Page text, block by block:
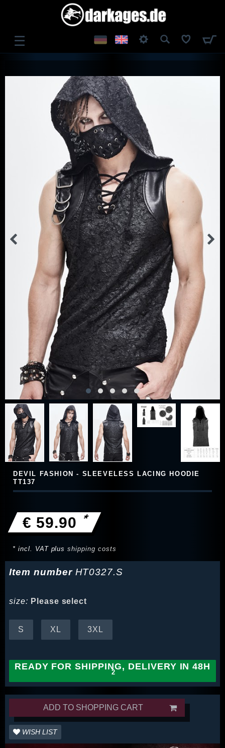
☰
DEVIL FASHION - SLEEVELESS LACING HOODIE
TT137
€ 59.90 *
* incl. VAT plusshipping costs
Item number HT0327.S
size: Please select
S XL 3XL
READY FOR SHIPPING, DELIVERY IN 48H
ADD TO SHOPPING CART
WISH LIST